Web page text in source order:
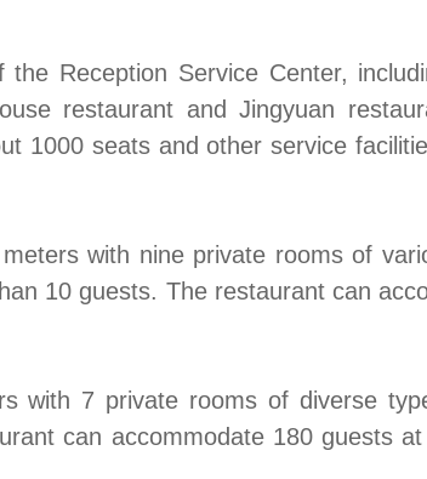
Reception Service Center,
restaurant and Jingyuan
1000 seats and other service
with nine private rooms of
10 guests. The restaurant can
with 7 private rooms of diverse
can accommodate 180 guests